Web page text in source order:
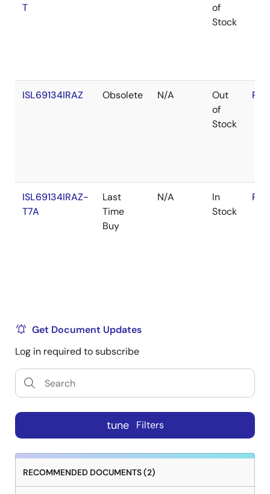
T
of
Stock
ISL69134IRAZ Obsolete N/A
Out
of
Stock
ISL69134IRAZ-
T7A
Last
Time
Buy
N/A
In
Stock
Get Document Updates
Log in required to subscribe
tune Filters
RECOMMENDED DOCUMENTS (2)